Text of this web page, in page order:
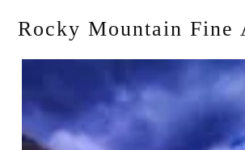
Rocky Mountain Fine